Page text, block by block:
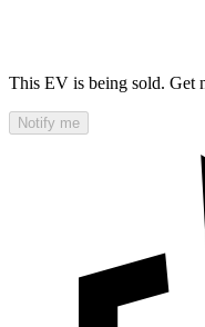
This EV is being sold. Get
Notify me